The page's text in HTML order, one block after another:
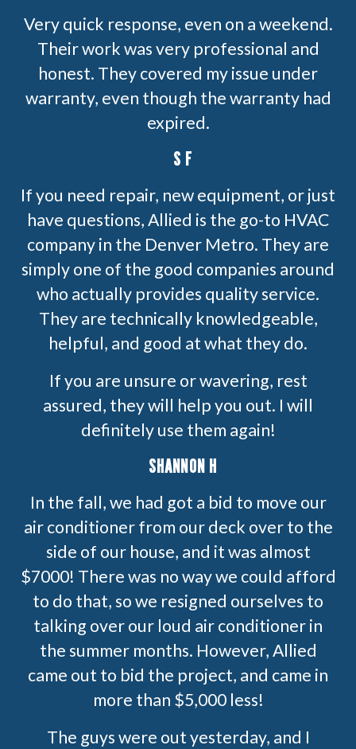
Very quick response, even on a weekend.
Their work was very professional and
honest. They covered my issue under
warranty, even though the warranty had
expired.
S F
If you need repair, new equipment, or just
have questions, Allied is the go-to HVAC
company in the Denver Metro. They are
simply one of the good companies around
who actually provides quality service.
They are technically knowledgeable,
helpful, and good at what they do.
If you are unsure or wavering, rest
assured, they will help you out. I will
definitely use them again!
SHANNON H
In the fall, we had got a bid to move our
air conditioner from our deck over to the
side of our house, and it was almost
$7000! There was no way we could afford
to do that, so we resigned ourselves to
talking over our loud air conditioner in
the summer months. However, Allied
came out to bid the project, and came in
more than $5,000 less!
The guys were out yesterday, and I